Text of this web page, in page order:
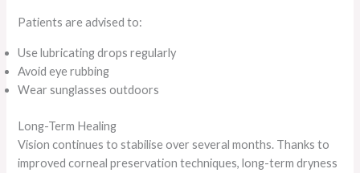
Patients are advised to:
Use lubricating drops regularly
Avoid eye rubbing
Wear sunglasses outdoors
Long-Term Healing
Vision continues to stabilise over several months. Thanks to
improved corneal preservation techniques, long-term dryness